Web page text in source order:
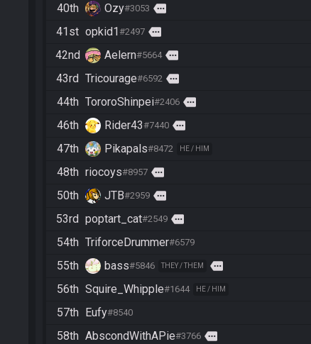
40th
Ozy#3053 more
41st opkid1#2497 more
42nd
Aelern#5664 more
43rd Tricourage#6592 more
44th TororoShinpei#2406 more
46th
Rider43#7440 more
47th
Pikapals#8472 HE / HIM
48th riocoys#8957 more
50th
JTB#2959 more
53rd poptart_cat#2549 more
54th TriforceDrummer#6579
55th
bass#5846 THEY / THEM more
56th Squire_Whipple#1644 HE / HIM
57th Eufy#8540
58th AbscondWithAPie#3766 more